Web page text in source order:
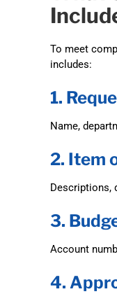
To meet
includes:
1.
Name,
2. Item
Descriptions,
3.
Account
4.